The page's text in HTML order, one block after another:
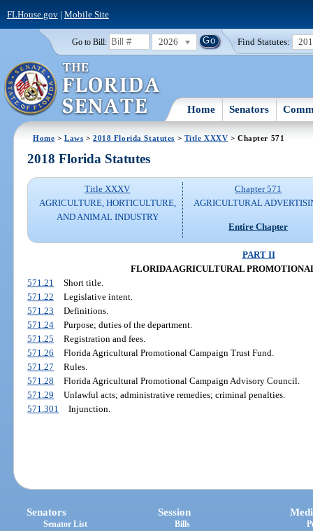
FLHouse.gov| Mobile Site
Go to Bill: 2026 Find Statutes:
Home Senators
Home >Laws >2018 Florida Statutes > Title XXXV > Chapter 571
2018 Florida Statutes
Title XXXV
AGRICULTURE, HORTICULTURE,
AND ANIMAL INDUSTRY
Chapter 571
AGRICULTURAL
Entire Chapter
PART II
FLORIDA AGRICULTURAL
571.21
Short title.
571.22
Legislative intent.
571.23
Definitions.
571.24
Purpose; duties of the department.
571.25
Registration and fees.
571.26
Florida Agricultural Promotional Campaign Trust Fund.
571.27
Rules.
571.28
Florida Agricultural Promotional Campaign Advisory Council.
571.29
Unlawful acts; administrative remedies; criminal penalties.
571.301
Injunction.
Senators
Senator List
Session
Bills